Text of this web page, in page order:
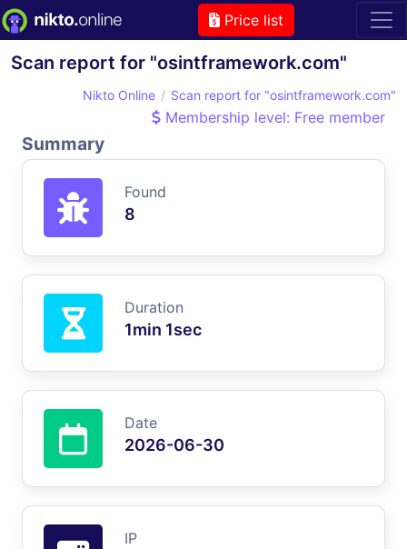
Price list
Scan report for "osintframework.com"
Nikto Online Scan report for "osintframework.com"
Membership level: Free member
Summary
Found
8
Duration
1min 1sec
Date
2026-06-30
IP